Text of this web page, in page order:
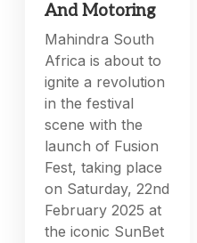
And Motoring
Mahindra South
Africa is about to
ignite a revolution
in the festival
scene with the
launch of Fusion
Fest, taking place
on Saturday, 22nd
February 2025 at
the iconic SunBet